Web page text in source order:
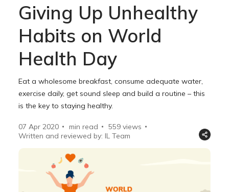
Giving Up Unhealthy
Habits on World
Health Day
Eat a wholesome breakfast, consume adequate water,
exercise daily, get sound sleep and build a routine – this
is the key to staying healthy.
07 Apr 2020 min read 559 views
Written and reviewed by: IL Team